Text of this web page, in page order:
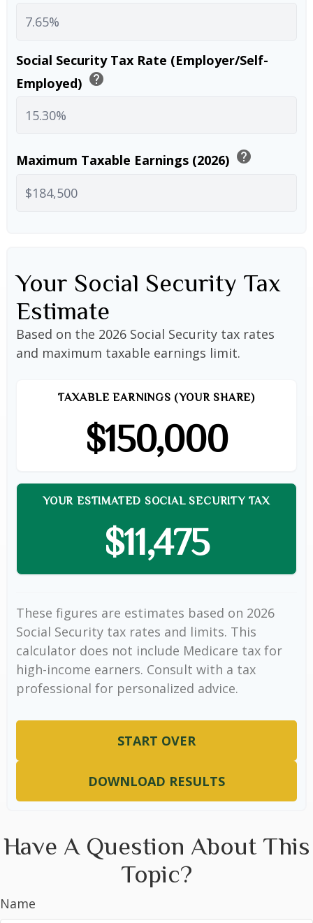
Social Security Tax Rate (Employer/Self-
Employed) help
Maximum Taxable Earnings (2026) help
Your Social Security Tax
Estimate
Based on the 2026 Social Security tax rates
and maximum taxable earnings limit.
TAXABLE EARNINGS (YOUR SHARE)
$150,000
YOUR ESTIMATED SOCIAL SECURITY TAX
$11,475
These figures are estimates based on 2026
Social Security tax rates and limits. This
calculator does not include Medicare tax for
high-income earners. Consult with a tax
professional for personalized advice.
START OVER
DOWNLOAD RESULTS
Have A Question About This
Topic?
Name